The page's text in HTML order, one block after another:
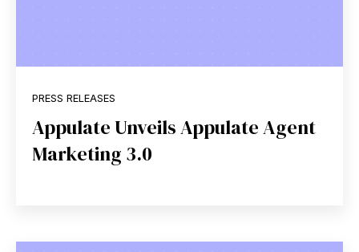
PRESS RELEASES
Appulate Unveils Appulate Agent
Marketing 3.0